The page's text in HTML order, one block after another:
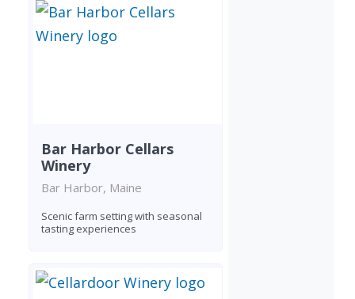
Bar Harbor Cellars
Winery
Bar Harbor, Maine
Scenic farm setting with seasonal
tasting experiences